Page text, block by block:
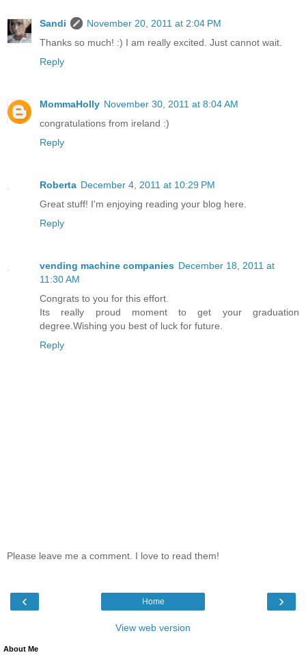
Sandi
November 20, 2011 at 2:04 PM
Thanks so much! :) I am really excited. Just cannot wait.
Reply
MommaHolly November 30, 2011 at 8:04 AM
congratulations from ireland :)
Reply
Roberta December 4, 2011 at 10:29 PM
Great stuff! I'm enjoying reading your blog here.
Reply
vending machine companies December 18, 2011 at
11:30 AM
Congrats to you for this effort.
Its really proud moment to get your graduation
degree.Wishing you best of luck for future.
Reply
Please leave me a comment. I love to read them!
‹ ›
Home
View web version
About Me